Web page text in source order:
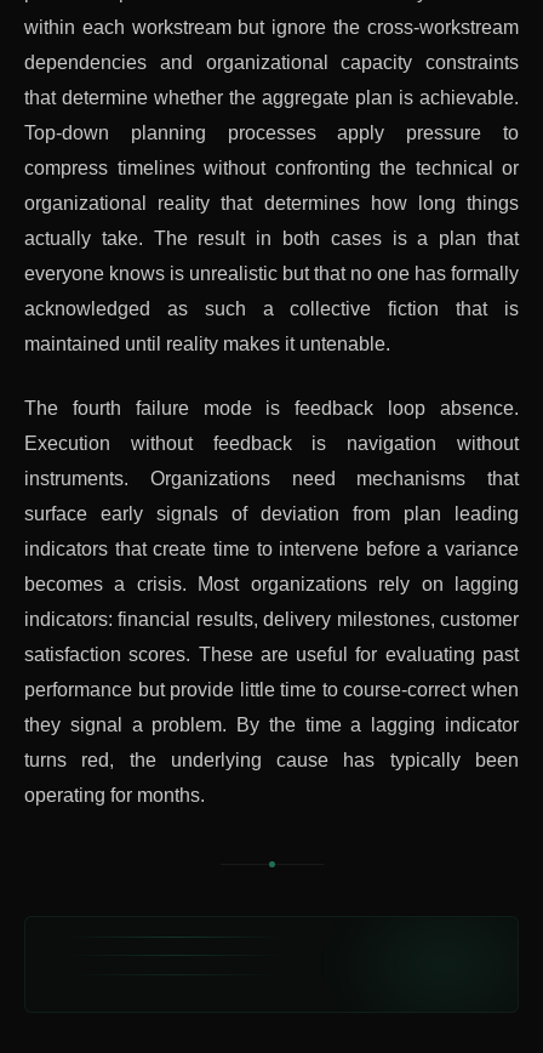
within each workstream but ignore the cross-workstream
dependencies and organizational capacity constraints
that determine whether the aggregate plan is achievable.
Top-down planning processes apply pressure to
compress timelines without confronting the technical or
organizational reality that determines how long things
actually take. The result in both cases is a plan that
everyone knows is unrealistic but that no one has formally
acknowledged as such a collective fiction that is
maintained until reality makes it untenable.
The fourth failure mode is feedback loop absence.
Execution without feedback is navigation without
instruments. Organizations need mechanisms that
surface early signals of deviation from plan leading
indicators that create time to intervene before a variance
becomes a crisis. Most organizations rely on lagging
indicators: financial results, delivery milestones, customer
satisfaction scores. These are useful for evaluating past
performance but provide little time to course-correct when
they signal a problem. By the time a lagging indicator
turns red, the underlying cause has typically been
operating for months.